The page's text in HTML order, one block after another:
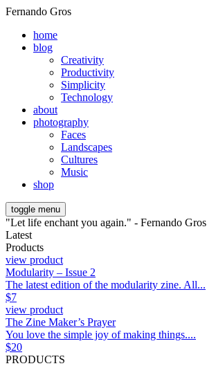
Fernando Gros
home
blog
Creativity
Productivity
Simplicity
Technology
about
photography
Faces
Landscapes
Cultures
Music
shop
toggle menu
"Let life enchant you again." - Fernando Gros
Latest
Products
view product
Modularity – Issue 2
The latest edition of the modularity zine. All...
$7
view product
The Zine Maker’s Prayer
You love the simple joy of making things....
$20
PRODUCTS